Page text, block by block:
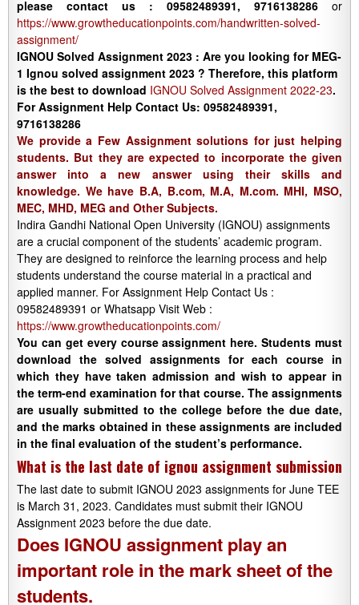
please contact us : 09582489391, 9716138286 or
https://www.growtheducationpoints.com/handwritten-solved-
assignment/
IGNOU Solved Assignment 2023 : Are you looking for MEG-
1 Ignou solved assignment 2023 ? Therefore, this platform
is the best to download IGNOU Solved Assignment 2022-23.
For Assignment Help Contact Us: 09582489391,
9716138286
We provide a Few Assignment solutions for just helping
students. But they are expected to incorporate the given
answer into a new answer using their skills and
knowledge. We have B.A, B.com, M.A, M.com. MHI, MSO,
MEC, MHD, MEG and Other Subjects.
Indira Gandhi National Open University (IGNOU) assignments
are a crucial component of the students’ academic program.
They are designed to reinforce the learning process and help
students understand the course material in a practical and
applied manner. For Assignment Help Contact Us :
09582489391 or Whatsapp Visit Web :
https://www.growtheducationpoints.com/
You can get every course assignment here. Students must
download the solved assignments for each course in
which they have taken admission and wish to appear in
the term-end examination for that course. The assignments
are usually submitted to the college before the due date,
and the marks obtained in these assignments are included
in the final evaluation of the student’s performance.
What is the last date of ignou assignment submission
The last date to submit IGNOU 2023 assignments for June TEE
is March 31, 2023. Candidates must submit their IGNOU
Assignment 2023 before the due date.
Does IGNOU assignment play an
important role in the mark sheet of the
students.